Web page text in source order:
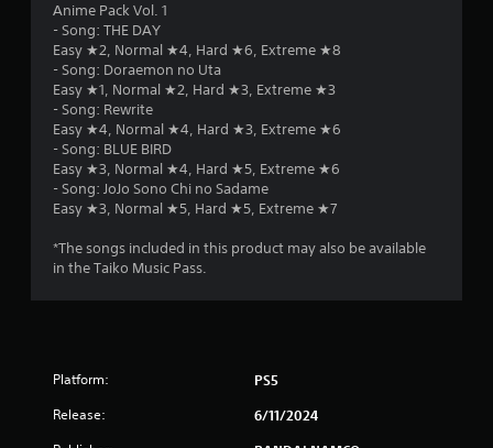
Anime Pack Vol. 1
- Song: THE DAY
Easy ★2, Normal ★4, Hard ★6, Extreme ★8
- Song: Doraemon no Uta
Easy ★1, Normal ★2, Hard ★3, Extreme ★3
- Song: Rewrite
Easy ★4, Normal ★4, Hard ★3, Extreme ★6
- Song: BLUE BIRD
Easy ★3, Normal ★4, Hard ★5, Extreme ★6
- Song: JoJo Sono Chi no Sadame
Easy ★3, Normal ★5, Hard ★5, Extreme ★7
*The songs included in this product may also be available
in the Taiko Music Pass.
Platform: PS5
Release: 6/11/2024